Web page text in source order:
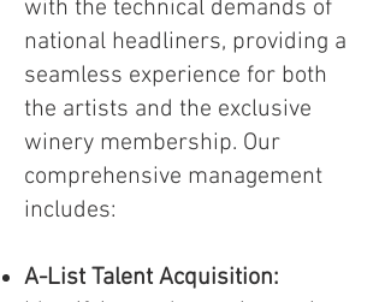
with the technical demands of
national headliners, providing a
seamless experience for both
the artists and the exclusive
winery membership. Our
comprehensive management
includes:
A-List Talent Acquisition: